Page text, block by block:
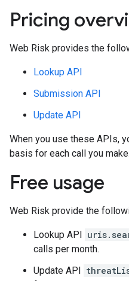
Pricing
Web Risk provides the
Lookup API
Submission API
Update API
When you use these APIs,
basis for each call you make.
Free usage
Web Risk provide the
Lookup API
calls per month.
Update API